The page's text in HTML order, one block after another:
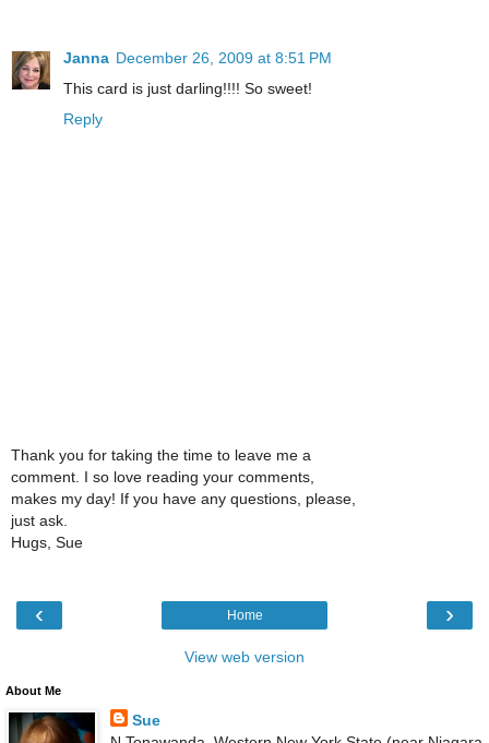
Janna December 26, 2009 at 8:51 PM
This card is just darling!!!! So sweet!
Reply
Thank you for taking the time to leave me a
comment. I so love reading your comments,
makes my day! If you have any questions, please,
just ask.
Hugs, Sue
‹ ›
Home
View web version
About Me
Sue